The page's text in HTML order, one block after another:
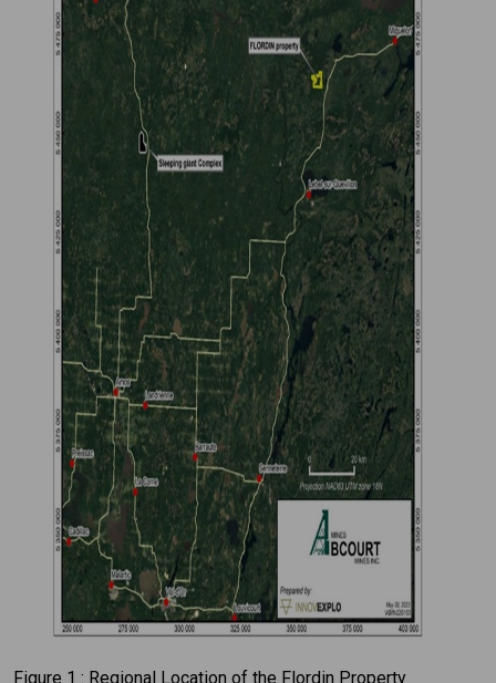
Figure 1 : Regional Location of the Flordin Property